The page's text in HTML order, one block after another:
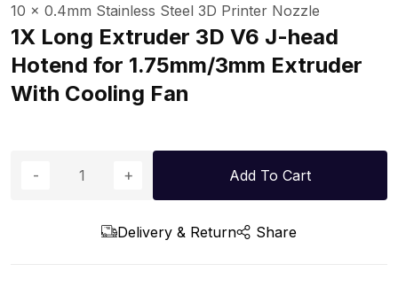
10 x 0.4mm Stainless Steel 3D Printer Nozzle
1X Long Extruder 3D V6 J-head
Hotend for 1.75mm/3mm Extruder
With Cooling Fan
Add To Cart
Delivery & Return Share